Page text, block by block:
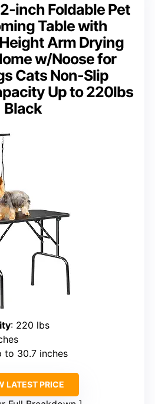
inch Foldable Pet
Table with
Arm Drying
w/Noose for
Cats Non-Slip
Up to 220lbs
Black
: 220 lbs
to 30.7 inches
LATEST PRICE